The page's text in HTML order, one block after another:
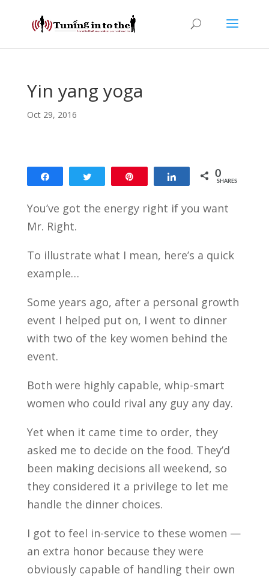
Yin yang yoga
Oct 29, 2016
Share 0
SHARES
You’ve got the energy right if you want
Mr. Right.
To illustrate what I mean, here’s a quick
example…
Some years ago, after a personal growth
event I helped put on, I went to dinner
with two of the key women behind the
event.
Both were highly capable, whip-smart
women who could rival any guy any day.
Yet when it came time to order, they
asked me to decide on the food. They’d
been making decisions all weekend, so
they considered it a privilege to let me
handle the dinner choices.
I got to feel in-service to these women —
an extra honor because they were
obviously capable of handling their own